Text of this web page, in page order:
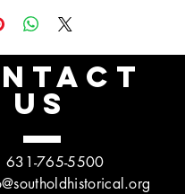
US
631-765-5500